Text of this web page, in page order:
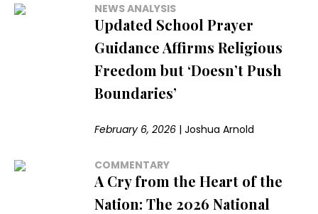
NEWS ANALYSIS
Updated School Prayer
Guidance Affirms Religious
Freedom but ‘Doesn’t Push
Boundaries’
February 6, 2026 |Joshua Arnold
COMMENTARY
A Cry from the Heart of the
Nation: The 2026 National